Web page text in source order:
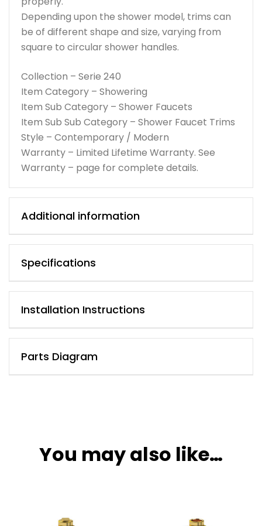
Depending upon the shower model, trims can
be of different shape and size, varying from
square to circular shower handles.
Collection – Serie 240
Item Category – Showering
Item Sub Category – Shower Faucets
Item Sub Sub Category – Shower Faucet Trims
Style – Contemporary / Modern
Warranty – Limited Lifetime Warranty. See
Warranty – page for complete details.
Additional information
Specifications
Installation Instructions
Parts Diagram
You may also like…